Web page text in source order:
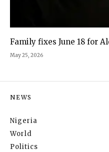
Family fixes June 18 for
May 25, 2026
NEWS
Nigeria
World
Politics